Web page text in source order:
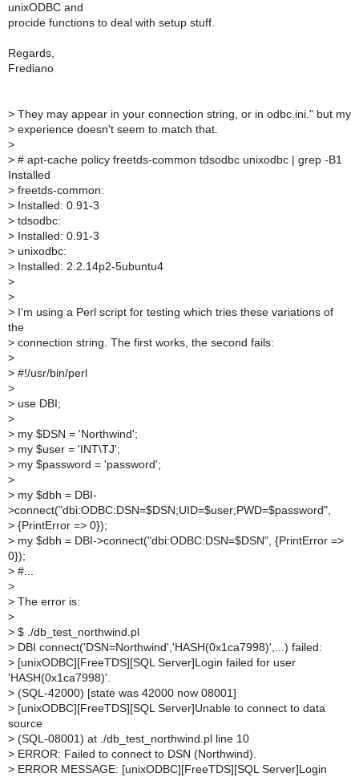
unixODBC and
procide functions to deal with setup stuff.
Regards,
Frediano
> They may appear in your connection string, or in odbc.ini." but my
> experience doesn't seem to match that.
>
> # apt-cache policy freetds-common tdsodbc unixodbc | grep -B1
Installed
> freetds-common:
> Installed: 0.91-3
> tdsodbc:
> Installed: 0.91-3
> unixodbc:
> Installed: 2.2.14p2-5ubuntu4
>
>
> I'm using a Perl script for testing which tries these variations of
the
> connection string. The first works, the second fails:
>
> #!/usr/bin/perl
>
> use DBI;
>
> my $DSN = 'Northwind';
> my $user = 'INT\TJ';
> my $password = 'password';
>
> my $dbh = DBI-
>connect("dbi:ODBC:DSN=$DSN;UID=$user;PWD=$password",
> {PrintError => 0});
> my $dbh = DBI->connect("dbi:ODBC:DSN=$DSN", {PrintError =>
0});
> #...
>
> The error is:
>
> $ ./db_test_northwind.pl
> DBI connect('DSN=Northwind','HASH(0x1ca7998)',...) failed:
> [unixODBC][FreeTDS][SQL Server]Login failed for user
'HASH(0x1ca7998)'.
> (SQL-42000) [state was 42000 now 08001]
> [unixODBC][FreeTDS][SQL Server]Unable to connect to data
source
> (SQL-08001) at ./db_test_northwind.pl line 10
> ERROR: Failed to connect to DSN (Northwind).
> ERROR MESSAGE: [unixODBC][FreeTDS][SQL Server]Login